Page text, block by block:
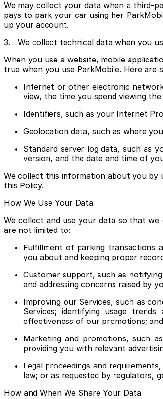
We may collect your data when a third-
pays to park your car using her
up your account.
3. We collect technical data when you
When you use a website, mobile
true when you use ParkMobile. Here
Internet or other electronic
view, the time you spend viewing
Identifiers, such as your Internet
Geolocation data, such as where
Standard server log data, such as
version, and the date and time of
We collect this information about you by
this Policy.
How We Use Your Data
We collect and use your data so that
are not limited to:
Fulfillment of parking transactions
you about and keeping proper
Customer support, such as
and addressing concerns raised by
Improving our Services, such as
Services; identifying usage
effectiveness of our promotions;
Marketing and promotions, such
providing you with relevant
Legal proceedings and
law; or as requested by regulators,
How and When We Share Your Data